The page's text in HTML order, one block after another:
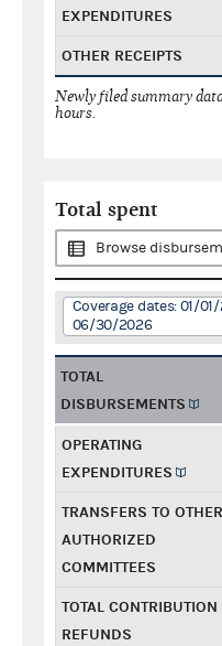
EXPENDITURES
OTHER RECEIPTS
Newly filed summary
hours.
Total spent
Browse
Coverage dates: 01/
06/30/2026
TOTAL
DISBURSEMENTS
OPERATING
EXPENDITURES
TRANSFERS TO OTHER
AUTHORIZED
COMMITTEES
TOTAL CONTRIBUTION
REFUNDS